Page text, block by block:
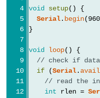
float
long
chaînes
de
caractères
void setup() {
Serial. begin
}
void loop() {
// check if
if (Serial.
// read the
int rlen =